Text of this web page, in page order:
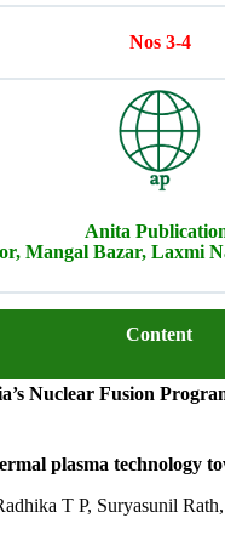
Nos 3-4
Anita
Mangal Bazar, Laxmi
Content
Nuclear Fusion
plasma technology
T P, Suryasunil